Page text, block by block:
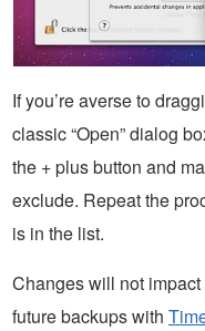
If you’re averse to
classic “Open” dialog
the + plus button and
exclude. Repeat the
is in the list.
Changes will not
future backups with